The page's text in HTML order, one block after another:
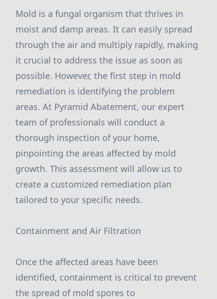
Mold is a fungal organism that thrives in
moist and damp areas. It can easily spread
through the air and multiply rapidly, making
it crucial to address the issue as soon as
possible. However, the first step in mold
remediation is identifying the problem
areas. At Pyramid Abatement, our expert
team of professionals will conduct a
thorough inspection of your home,
pinpointing the areas affected by mold
growth. This assessment will allow us to
create a customized remediation plan
tailored to your specific needs.
Containment and Air Filtration
Once the affected areas have been
identified, containment is critical to prevent
the spread of mold spores to